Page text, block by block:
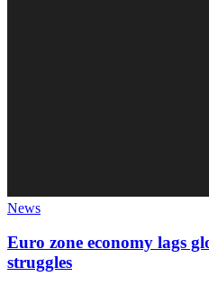
News
Euro zone economy lags
struggles